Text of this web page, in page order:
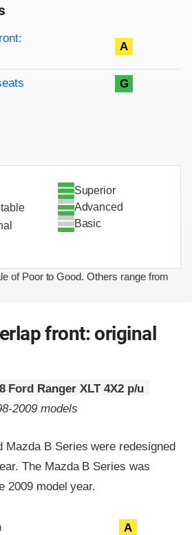
A
G
Superior
Advanced
Basic
of Poor to Good. Others range from
front: original
Ford Ranger XLT 4X2 p/u
2009 models
Mazda B Series were redesigned
The Mazda B Series was
2009 model year.
A